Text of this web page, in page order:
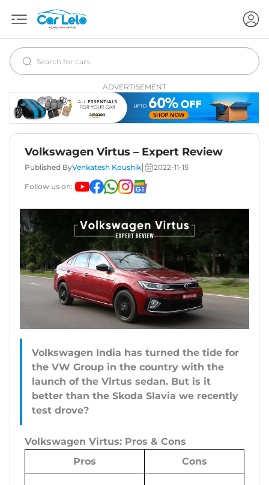
ADVERTISEMENT
Volkswagen Virtus – Expert Review
Published ByVenkatesh Koushik 2022-11-15
Follow us on:
Volkswagen India has turned the tide for
the VW Group in the country with the
launch of the Virtus sedan. But is it
better than the Skoda Slavia we recently
test drove?
Volkswagen Virtus: Pros & Cons
Pros
Cons